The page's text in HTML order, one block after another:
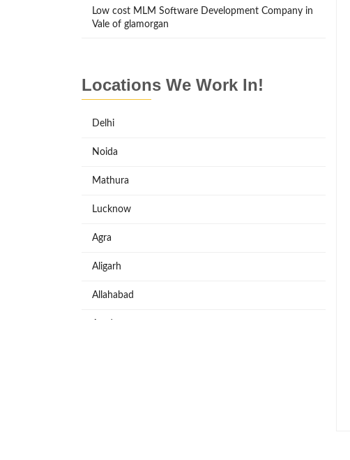
Low cost MLM Software Development Company in
Vale of glamorgan
Locations We Work In!
Delhi
Noida
Mathura
Lucknow
Agra
Aligarh
Allahabad